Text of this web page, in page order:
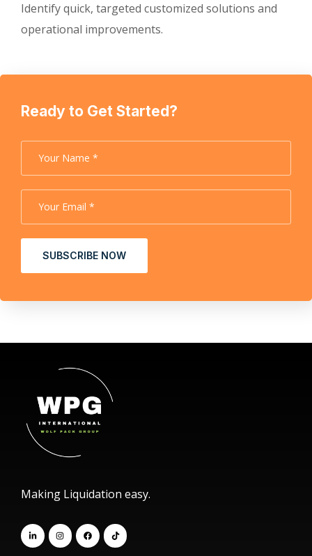
Identify quick, targeted customized solutions and
operational improvements.
Ready to Get Started?
SUBSCRIBE NOW
Making Liquidation easy.